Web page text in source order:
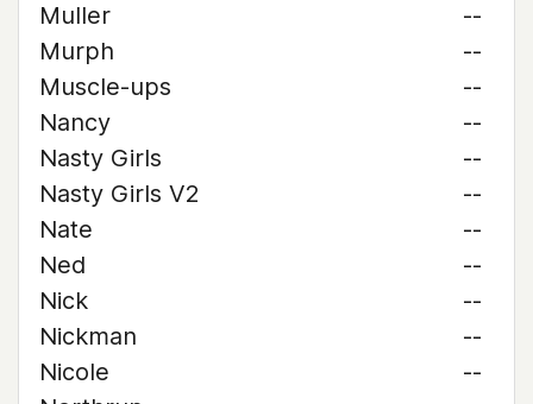
Muller
--
Murph
--
Muscle-ups
--
Nancy
--
Nasty Girls
--
Nasty Girls V2
--
Nate
--
Ned
--
Nick
--
Nickman
--
Nicole
--